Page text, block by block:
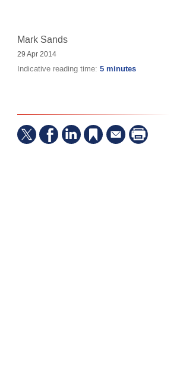
Mark Sands
29 Apr 2014
Indicative reading time: 5 minutes